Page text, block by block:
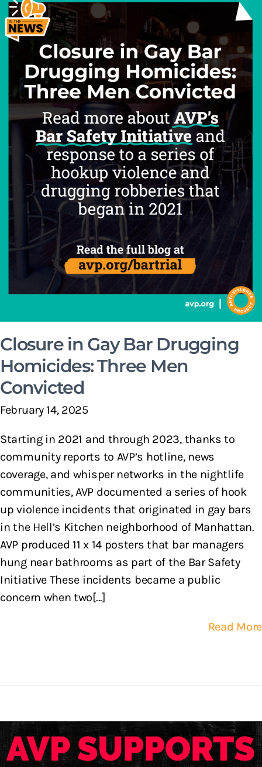
Closure in Gay Bar Drugging
Homicides: Three Men
Convicted
February 14, 2025
Starting in 2021 and through 2023, thanks to
community reports to AVP’s hotline, news
coverage, and whisper networks in the nightlife
communities, AVP documented a series of hook
up violence incidents that originated in gay bars
in the Hell’s Kitchen neighborhood of Manhattan.
AVP produced 11 x 14 posters that bar managers
hung near bathrooms as part of the Bar Safety
Initiative These incidents became a public
concern when two[...]
Read More